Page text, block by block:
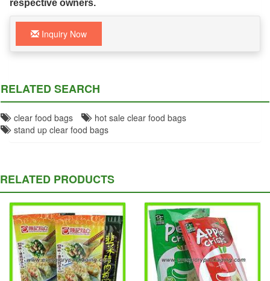
respective owners.
Inquiry Now
RELATED SEARCH
clear food bags
hot sale clear food bags
stand up clear food bags
RELATED PRODUCTS